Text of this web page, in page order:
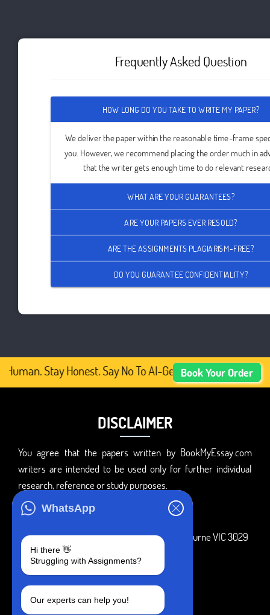
WhatsApp
Hi there 👋
Struggling with Assignments?
Our experts can help you!
Frequently Asked Question
HOW LONG DO YOU TAKE TO WRITE MY PAPER?
We deliver the paper within the reasonable time-frame
you. However, we recommend placing the order much in
that the writer gets enough time to do relevant
WHAT ARE YOUR GUARANTEES?
ARE YOUR PAPERS EVER RESOLD?
ARE THE ASSIGNMENTS PLAGIARISM-FREE?
DO YOU GUARANTEE CONFIDENTIALITY?
Stay Honest. Say No To AI-Generated Academic
Book Your Order
DISCLAIMER
You agree that the papers written by BookMyEssay.com
writers are intended to be used only for further individual
research, reference or study purposes.
3 Bellbridge Dr, Hoppers Crossing, Melbourne VIC 3029
Telegram
+1 240-839-9485